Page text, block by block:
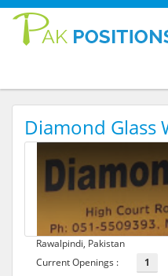
Diamond Glass
Rawalpindi, Pakistan
Current Openings :
1